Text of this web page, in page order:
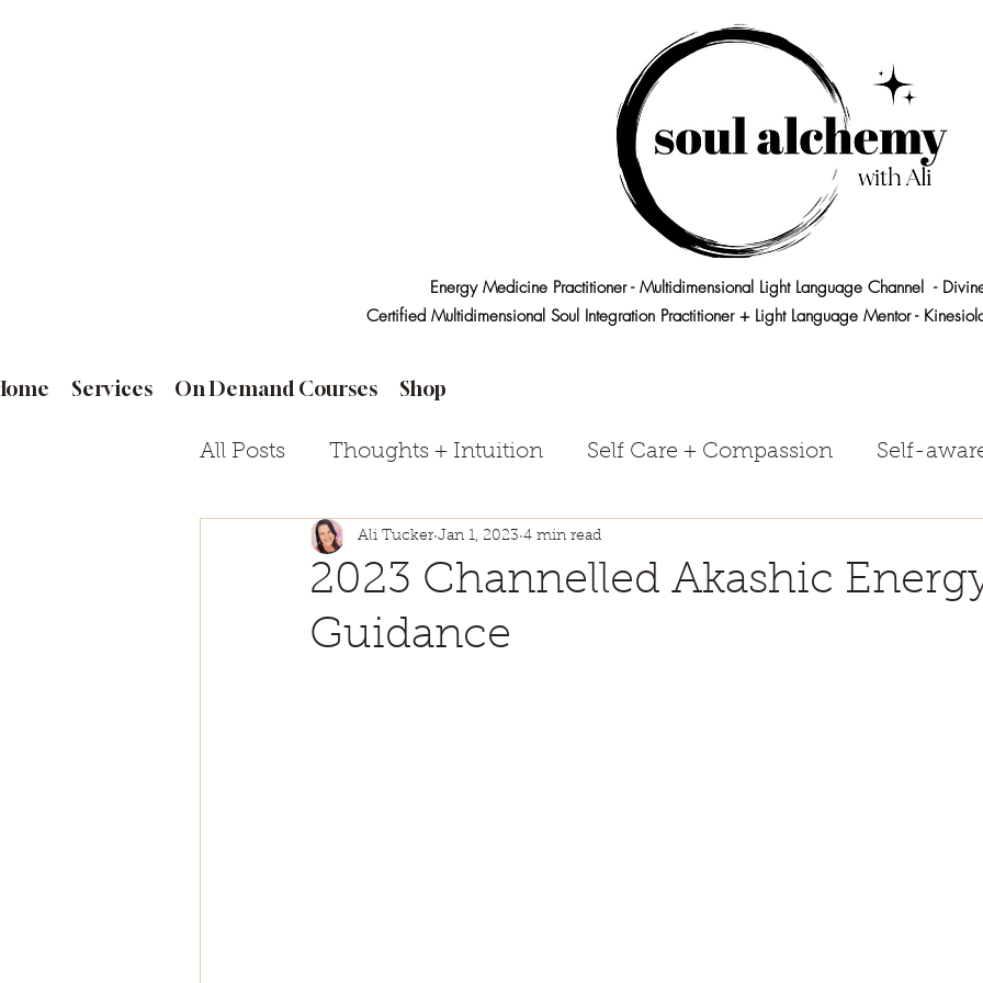
Energy Medicine Practitioner - Multidimensional Light Language Channel -
Certified Multidimensional Soul Integration Practitioner + Light Language Mentor -
Services On Demand Courses Shop
All Posts Thoughts + Intuition Self Care + Compassion Self-
Self Love Authenticity + Self Worth
Personal Growth Channelled Guidance
2023 Channelled Akashic
Guidance
Ali Tucker Jan 1, 2023 4 min read